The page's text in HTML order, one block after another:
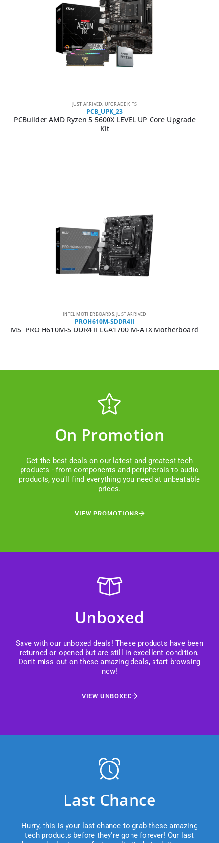
JUST ARRIVED, UPGRADE KITS
PCB_UPK_23
PCBuilder AMD Ryzen 5 5600X LEVEL UP Core Upgrade
Kit
INTEL MOTHERBOARDS,JUST ARRIVED
PROH610M-SDDR4II
MSI PRO H610M-S DDR4 II LGA1700 M-ATX Motherboard
On Promotion
Get the best deals on our latest and greatest tech
products - from components and peripherals to audio
products, you'll find everything you need at unbeatable
prices.
VIEW PROMOTIONS
Unboxed
Save with our unboxed deals! These products have been
returned or opened but are still in excellent condition.
Don't miss out on these amazing deals, start browsing
now!
VIEW UNBOXED
Last Chance
Hurry, this is your last chance to grab these amazing
tech products before they're gone forever! Our last